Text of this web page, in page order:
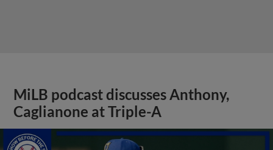
MiLB podcast discusses Anthony,
Caglianone at Triple-A